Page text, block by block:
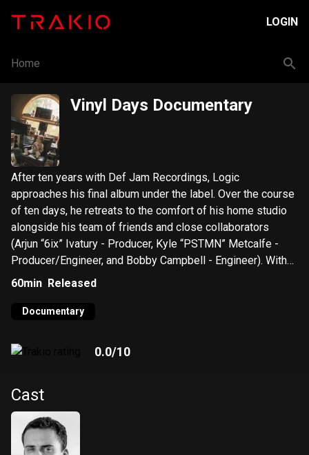
LOGIN
Home
Vinyl Days Documentary
After ten years with Def Jam Recordings, Logic
approaches his final album under the label. Over the course
of ten days, he retreats to the comfort of his home studio
alongside his team of friends and close collaborators
(Arjun “6ix” Ivatury - Producer, Kyle “PSTMN” Metcalfe -
Producer/Engineer, and Bobby Campbell - Engineer). With
an emphasis on analog equipment and returning to the
hundred vinyl records to sample from, courtesy of Eothen
directed documentary captures Logic’s creation of “Vinyl
Days” along with intimate moments of late studio nights,
60min Released
Documentary
0.0/10
Cast